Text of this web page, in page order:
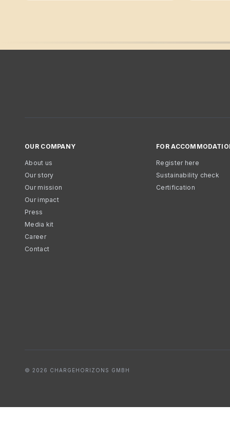
OUR COMPANY
About us
Our story
Our mission
Our impact
Press
Media kit
Career
Contact
FOR
Register here
Sustainability check
Certification
© 2026 CHARGEHORIZONS GMBH